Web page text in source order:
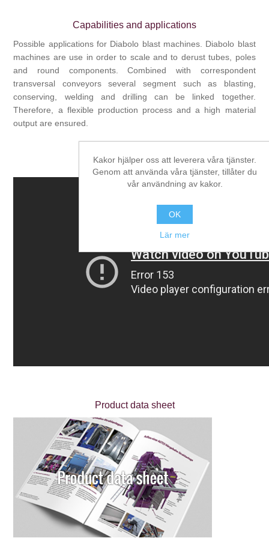
Capabilities and applications
Possible applications for Diabolo blast machines. Diabolo blast
machines are use in order to scale and to derust tubes, poles
and round components. Combined with correspondent
transversal conveyors several segment such as blasting,
conserving, welding and drilling can be linked together.
Therefore, a flexible production process and a high material
output are ensured.
Video
Product data sheet
Kakor hjälper oss att leverera våra tjänster.
Genom att använda våra tjänster, tillåter du
vår användning av kakor.
OK
Lär mer